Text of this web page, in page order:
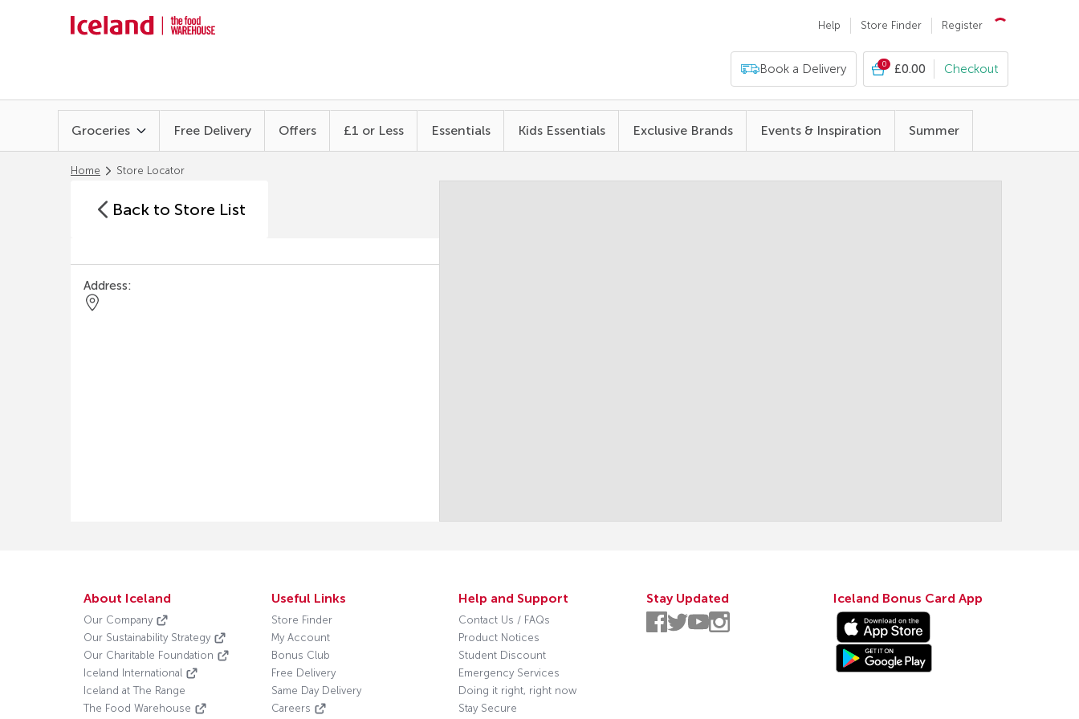
Help Store Finder Register
Book a Delivery 0 £0.00 Checkout
Groceries Free Delivery Offers £1 or Less Essentials Kids Essentials Exclusive Brands Events & Inspiration Summer
Home Store Locator
Back to Store List
Address:
About Iceland
Our Company
Our Sustainability Strategy
Our Charitable Foundation
Iceland International
Iceland at The Range
The Food Warehouse
Useful Links
Store Finder
My Account
Bonus Club
Free Delivery
Same Day Delivery
Careers
Help and Support
Contact Us / FAQs
Product Notices
Student Discount
Emergency Services
Doing it right, right now
Stay Secure
Stay Updated Iceland Bonus Card App